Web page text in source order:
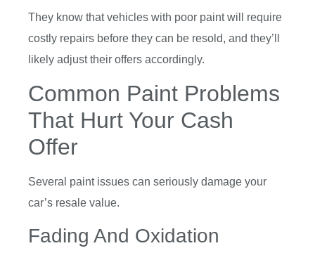
They know that vehicles with poor paint will require
costly repairs before they can be resold, and they’ll
likely adjust their offers accordingly.
Common Paint Problems
That Hurt Your Cash
Offer
Several paint issues can seriously damage your
car’s resale value.
Fading And Oxidation